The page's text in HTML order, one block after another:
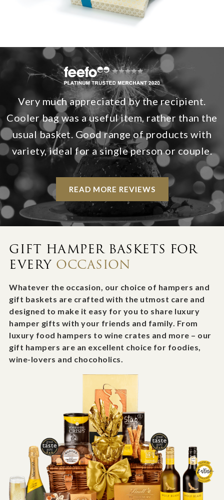
Very much appreciated by the recipient.
Cooler bag was a useful item, rather than the
usual basket. Good range of products with
variety, ideal for a single person or couple.
READ MORE REVIEWS
GIFT HAMPER BASKETS FOR
EVERY OCCASION
Whatever the occasion, our choice of hampers and
gift baskets are crafted with the utmost care and
designed to make it easy for you to share luxury
hamper gifts with your friends and family. From
luxury food hampers to wine crates and more – our
gift hampers are an excellent choice for foodies,
wine-lovers and chocoholics.